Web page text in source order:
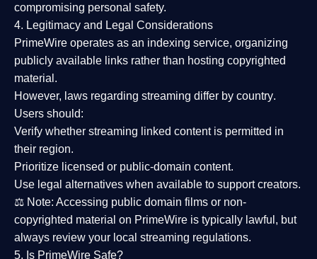
compromising personal safety.
4. Legitimacy and Legal Considerations
PrimeWire operates as an indexing service, organizing
publicly available links rather than hosting copyrighted
material.
However, laws regarding streaming differ by country.
Users should:
Verify whether streaming linked content is permitted in
their region.
Prioritize licensed or public-domain content.
Use legal alternatives when available to support creators.
⚖️ Note: Accessing public domain films or non-
copyrighted material on PrimeWire is typically lawful, but
always review your local streaming regulations.
5. Is PrimeWire Safe?